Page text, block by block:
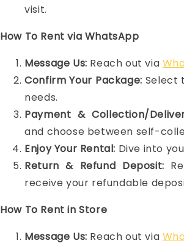
visit.
How To Rent via WhatsApp
Message Us: Reach out via
Confirm Your Package: Select
needs.
Payment & Collection/
and choose between self-
Enjoy Your Rental: Dive into
Return & Refund Deposit:
receive your refundable
How To Rent in Store
Message Us: Reach out via